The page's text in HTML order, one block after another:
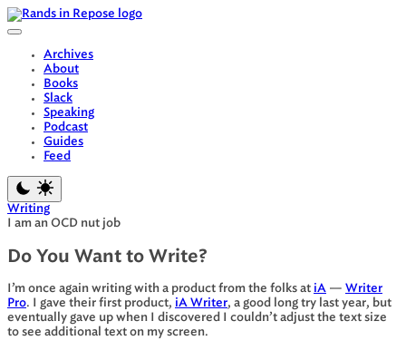
Skip
to
Archives
About
Books
Slack
Speaking
Podcast
Guides
Feed
Writing
I am an OCD nut job
Do You Want to Write?
I’m once again writing with a product from the folks at iA — Writer
Pro. I gave their first product, iA Writer, a good long try last year, but
eventually gave up when I discovered I couldn’t adjust the text size
to see additional text on my screen.